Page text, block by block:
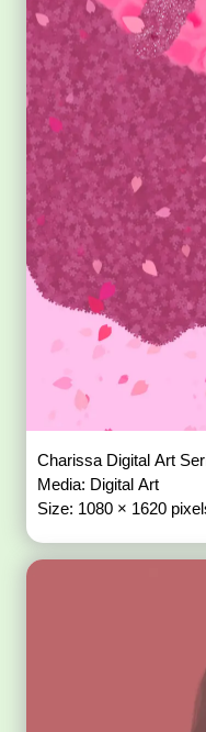
Charissa Digital Art
Media: Digital Art
Size: 1080 × 1620